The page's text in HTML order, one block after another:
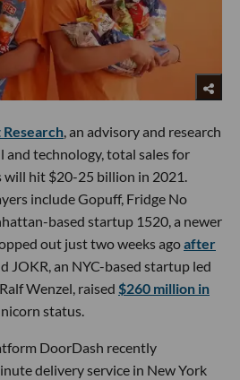
, an advisory and research
and technology, total sales for
will hit $20-25 billion in 2021.
include Gopuff, Fridge No
based startup 1520, a newer
out just two weeks agoafter
JOKR, an NYC-based startup led
Wenzel, raised $260 million in
status.
DoorDash recently
delivery service in New York